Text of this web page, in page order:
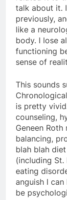
talk about it.
previously,
like a
body. I lose
functioning
sense of
This sounds
is pretty
counseling,
Geneen
balancing,
blah blah
(including
eating
anguish I can
be